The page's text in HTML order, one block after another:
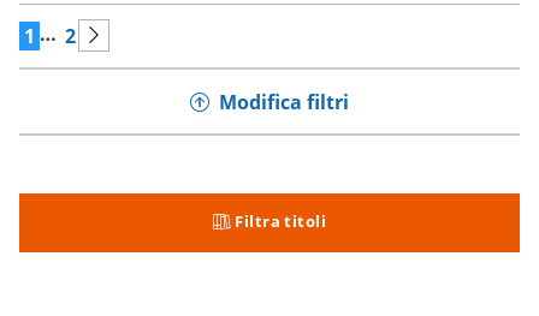
1 … 2
Modifica filtri
Filtra titoli